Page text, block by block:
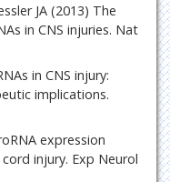
JA (2013) The
in CNS injuries. Nat
in CNS injury:
implications.
expression
injury. Exp Neurol